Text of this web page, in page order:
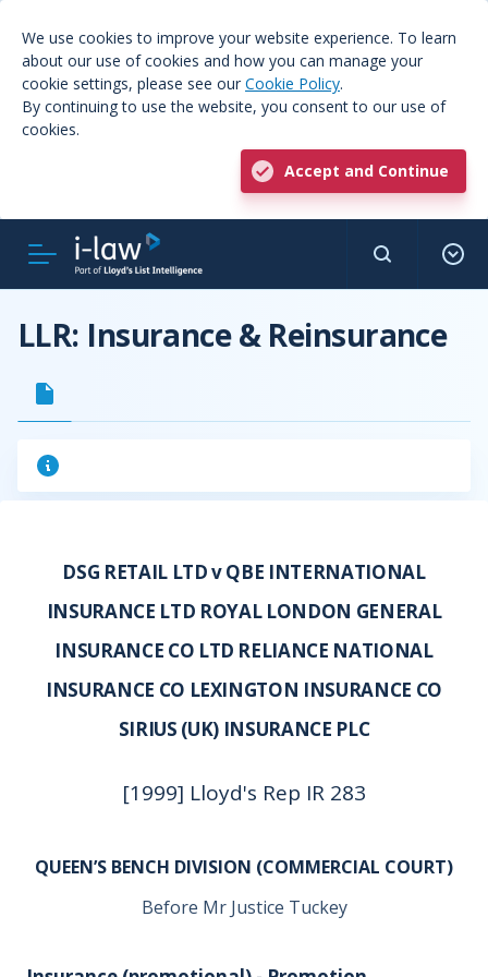
We use cookies to improve your website experience. To learn
about our use of cookies and how you can manage your
cookie settings, please see our Cookie Policy.
By continuing to use the website, you consent to our use of
cookies.
Accept and Continue
LLR: Insurance & Reinsurance
DSG RETAIL LTD v QBE INTERNATIONAL
INSURANCE LTD ROYAL LONDON GENERAL
INSURANCE CO LTD RELIANCE NATIONAL
INSURANCE CO LEXINGTON INSURANCE CO
SIRIUS (UK) INSURANCE PLC
[1999] Lloyd's Rep IR 283
QUEEN’S BENCH DIVISION (COMMERCIAL COURT)
Before Mr Justice Tuckey